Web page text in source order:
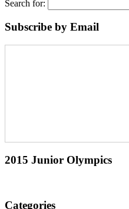
Search for:
Subscribe by Email
2015 Junior Olympics
Categories